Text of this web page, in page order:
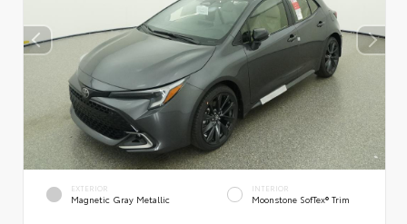
EXTERIOR
Magnetic Gray Metallic
INTERIOR
Moonstone SofTex® Trim